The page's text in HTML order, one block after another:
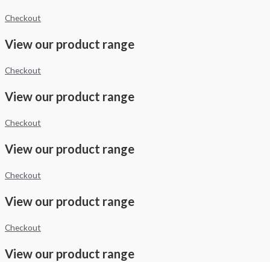
Checkout
View our product range
Checkout
View our product range
Checkout
View our product range
Checkout
View our product range
Checkout
View our product range